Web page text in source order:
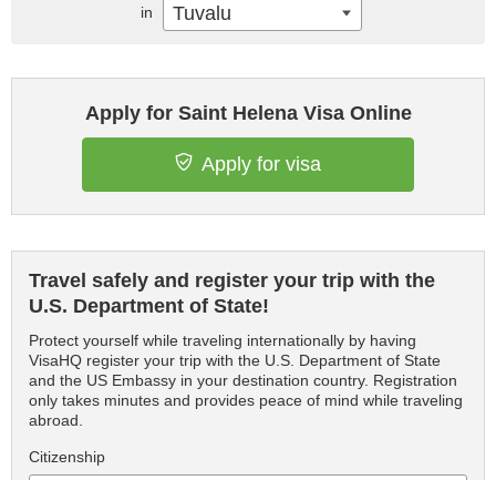
Apply for Saint Helena Visa Online
Apply for visa
Travel safely and register your trip with the
U.S. Department of State!
Protect yourself while traveling internationally by having
VisaHQ register your trip with the U.S. Department of State
and the US Embassy in your destination country. Registration
only takes minutes and provides peace of mind while traveling
abroad.
Citizenship
in Tuvalu